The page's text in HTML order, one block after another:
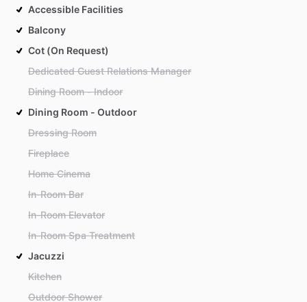
Accessible Facilities
Balcony
Cot (On Request)
Dedicated Guest Relations Manager
Dining Room - Indoor
Dining Room - Outdoor
Dressing Room
Fireplace
Home Cinema
In-Room Bar
In-Room Elevator
In-Room Spa Treatment
Jacuzzi
Kitchen
Outdoor Shower